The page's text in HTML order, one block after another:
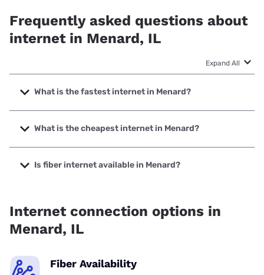
Frequently asked questions about
internet in Menard, IL
Expand All
What is the fastest internet in Menard?
The fastest internet in Menard is Nextlink Internet with
speeds up to 500 Mbps.
What is the cheapest internet in Menard?
The cheapest internet in Menard is Verizon Home Internet
with prices starting at $35.
Is fiber internet available in Menard?
Internet connection options in
Menard, IL
Fiber Availability